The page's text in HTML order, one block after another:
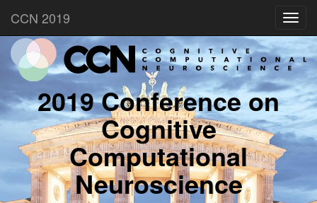
CCN 2019
2019 Conference on
Cognitive
Computational
Neuroscience